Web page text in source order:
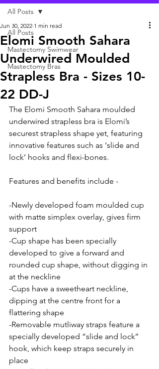
All Posts
Mastectomy Swimwear
Mastectomy Bras
All Posts
Elomi Smooth Sahara
Underwired Moulded
Strapless Bra - Sizes 10-
22 DD-J
Jun 30, 2022 1 min read
The Elomi Smooth Sahara moulded
underwired strapless bra is Elomi’s
securest strapless shape yet, featuring
innovative features such as ‘slide and
lock’ hooks and flexi-bones.
Features and benefits include -
-Newly developed foam moulded cup
with matte simplex overlay, gives firm
support
-Cup shape has been specially
developed to give a forward and
rounded cup shape, without digging in
at the neckline
-Cups have a sweetheart neckline,
dipping at the centre front for a
flattering shape
-Removable mutliway straps feature a
specially developed “slide and lock’’
hook, which keep straps securely in
place